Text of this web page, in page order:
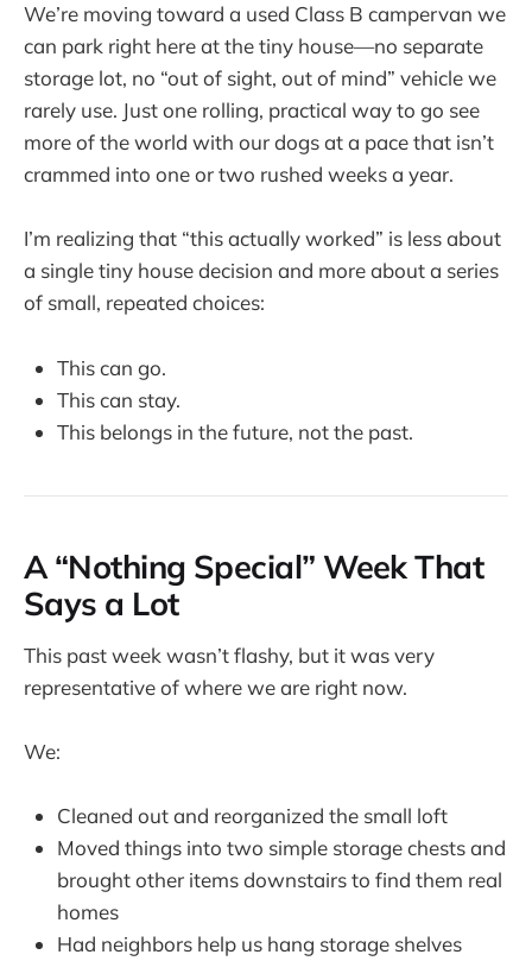
We’re moving toward a used Class B campervan we
can park right here at the tiny house—no separate
storage lot, no “out of sight, out of mind” vehicle we
rarely use. Just one rolling, practical way to go see
more of the world with our dogs at a pace that isn’t
crammed into one or two rushed weeks a year.
I’m realizing that “this actually worked” is less about
a single tiny house decision and more about a series
of small, repeated choices:
This can go.
This can stay.
This belongs in the future, not the past.
A “Nothing Special” Week That
Says a Lot
This past week wasn’t flashy, but it was very
representative of where we are right now.
We:
Cleaned out and reorganized the small loft
Moved things into two simple storage chests and
brought other items downstairs to find them real
homes
Had neighbors help us hang storage shelves